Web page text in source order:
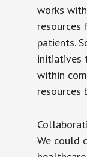
works
patients.
initiatives
within
resources
We could